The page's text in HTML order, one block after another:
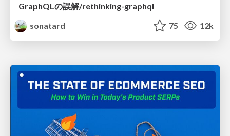
GraphQLの誤解/rethinking-graphql
sonatard
75 12k